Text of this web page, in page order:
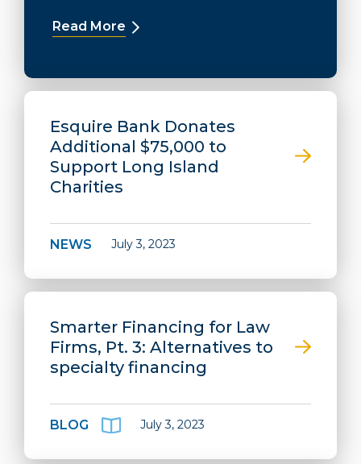
Read More about Esquire Bank Donates
Esquire Bank Donates
Additional $75,000 to
Support Long Island
Charities
NEWS July 3, 2023
Smarter Financing for Law
Firms, Pt. 3: Alternatives to
specialty financing
BLOG July 3, 2023